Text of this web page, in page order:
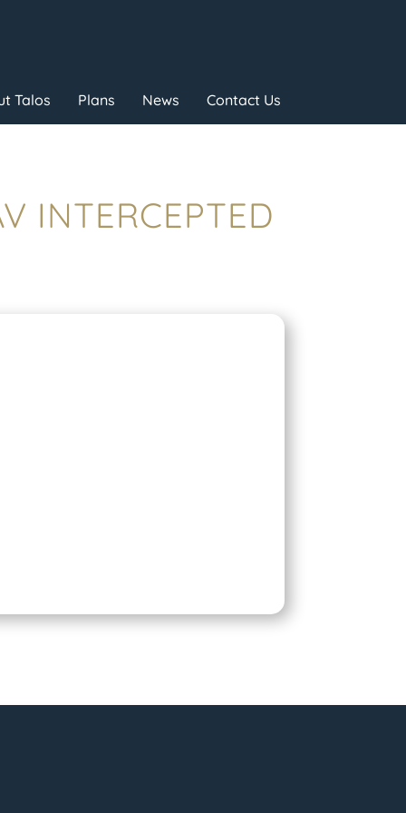
Talos Plans News Contact Us
INTERCEPTED